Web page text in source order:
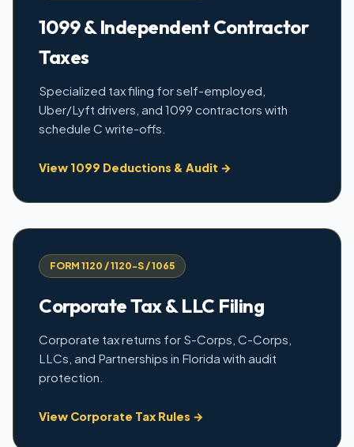
1099 & Independent Contractor
Taxes
Specialized tax filing for self-employed,
Uber/Lyft drivers, and 1099 contractors with
schedule C write-offs.
View 1099 Deductions & Audit →
FORM 1120 / 1120-S / 1065
Corporate Tax & LLC Filing
Corporate tax returns for S-Corps, C-Corps,
LLCs, and Partnerships in Florida with audit
protection.
View Corporate Tax Rules →